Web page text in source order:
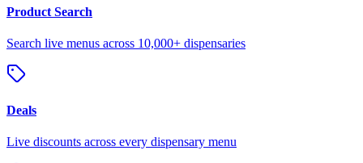
Product Search
Search live menus across 10,000+ dispensaries
Deals
Live discounts across every dispensary menu